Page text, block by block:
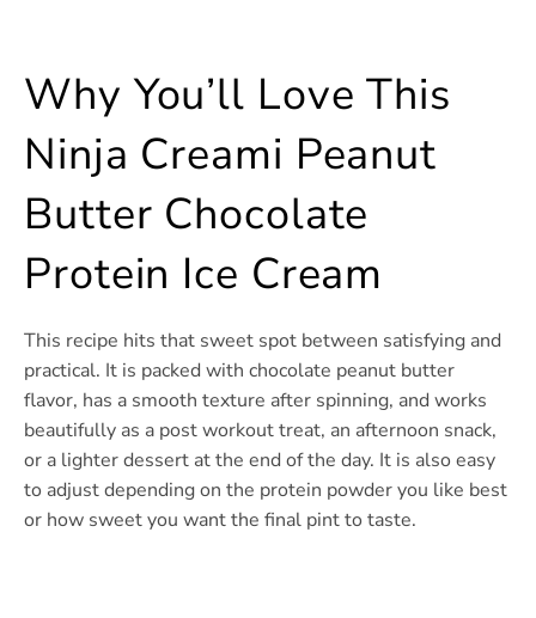
Why You’ll Love This
Ninja Creami Peanut
Butter Chocolate
Protein Ice Cream
This recipe hits that sweet spot between satisfying and
practical. It is packed with chocolate peanut butter
flavor, has a smooth texture after spinning, and works
beautifully as a post workout treat, an afternoon snack,
or a lighter dessert at the end of the day. It is also easy
to adjust depending on the protein powder you like best
or how sweet you want the final pint to taste.